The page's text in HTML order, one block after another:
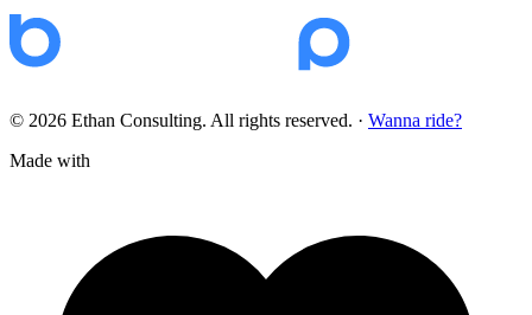
© 2026 Ethan Consulting. All rights reserved. · Wanna ride?
Made with